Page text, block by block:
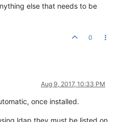
else that needs to be
0
Aug 9, 2017, 10:33 PM
once installed.
ldap they must be listed on